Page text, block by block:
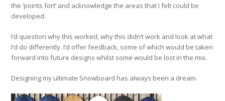
the ‘points fort’ and acknowledge the areas that I felt could be
developed.
I’d question why this worked, why this didn’t work and look at what
I’d do differently. I’d offer feedback, some of which would be taken
forward into future designs whilst some would be lost in the mix.
Designing my ultimate Snowboard has always been a dream.